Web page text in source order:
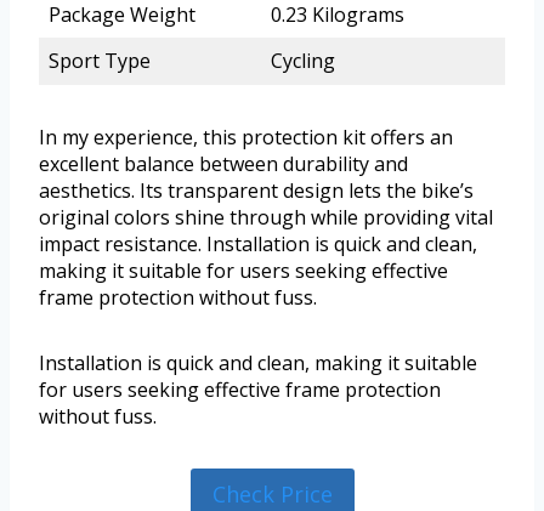
Package Weight
0.23 Kilograms
Sport Type
Cycling
In my experience, this protection kit offers an
excellent balance between durability and
aesthetics. Its transparent design lets the bike’s
original colors shine through while providing vital
impact resistance. Installation is quick and clean,
making it suitable for users seeking effective
frame protection without fuss.
Installation is quick and clean, making it suitable
for users seeking effective frame protection
without fuss.
Check Price